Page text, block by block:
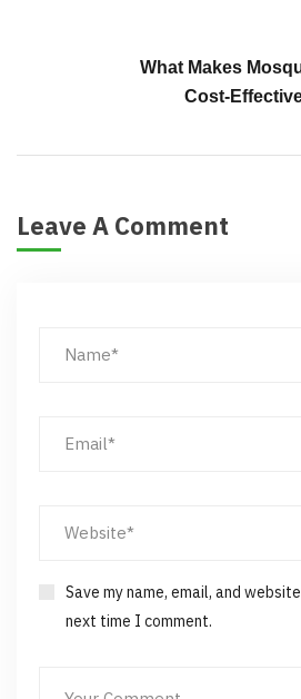
What Makes
Cost-
Leave A Comment
Save my name, email, and
next time I comment.